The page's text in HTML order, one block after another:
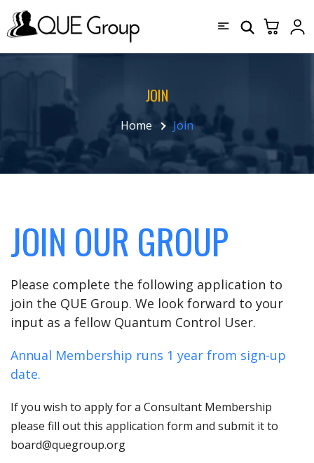
JOIN
Home Join
JOIN OUR GROUP
Please complete the following application to
join the QUE Group. We look forward to your
input as a fellow Quantum Control User.
Annual Membership runs 1 year from sign-up
date.
If you wish to apply for a Consultant Membership
please fill out this application form and submit it to
board@quegroup.org